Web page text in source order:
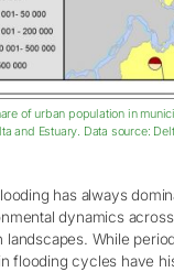
of urban population in
and Estuary. Data source:
has always
dynamics across
landscapes. While
flooding cycles have